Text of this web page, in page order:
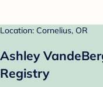
Location: Cornelius, OR
Ashley
Registry